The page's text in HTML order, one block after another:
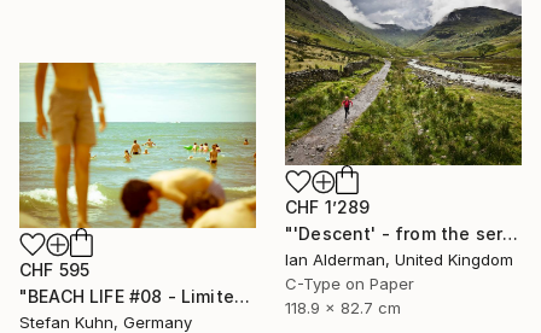
CHF 1’289
"'Descent' - from the series entitled ‘Run!!!’ - Limited Edition of 10" Photograph
Ian Alderman, United Kingdom
C-Type on Paper
118.9 x 82.7 cm
CHF 595
"BEACH LIFE #08 - Limited Edition of 7" Photograph
Stefan Kuhn, Germany